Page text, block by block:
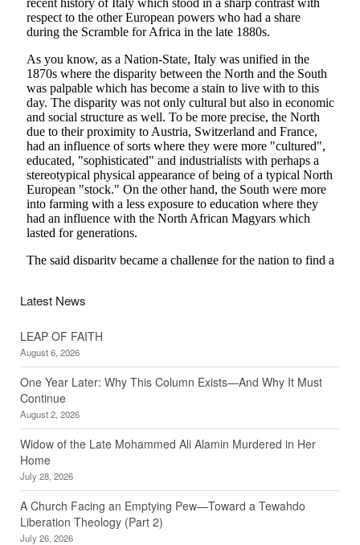
Latest News
LEAP OF FAITH
August 6, 2026
One Year Later: Why This Column Exists—And Why It Must
Continue
August 2, 2026
Widow of the Late Mohammed Ali Alamin Murdered in Her
Home
July 28, 2026
A Church Facing an Emptying Pew—Toward a Tewahdo
Liberation Theology (Part 2)
July 26, 2026